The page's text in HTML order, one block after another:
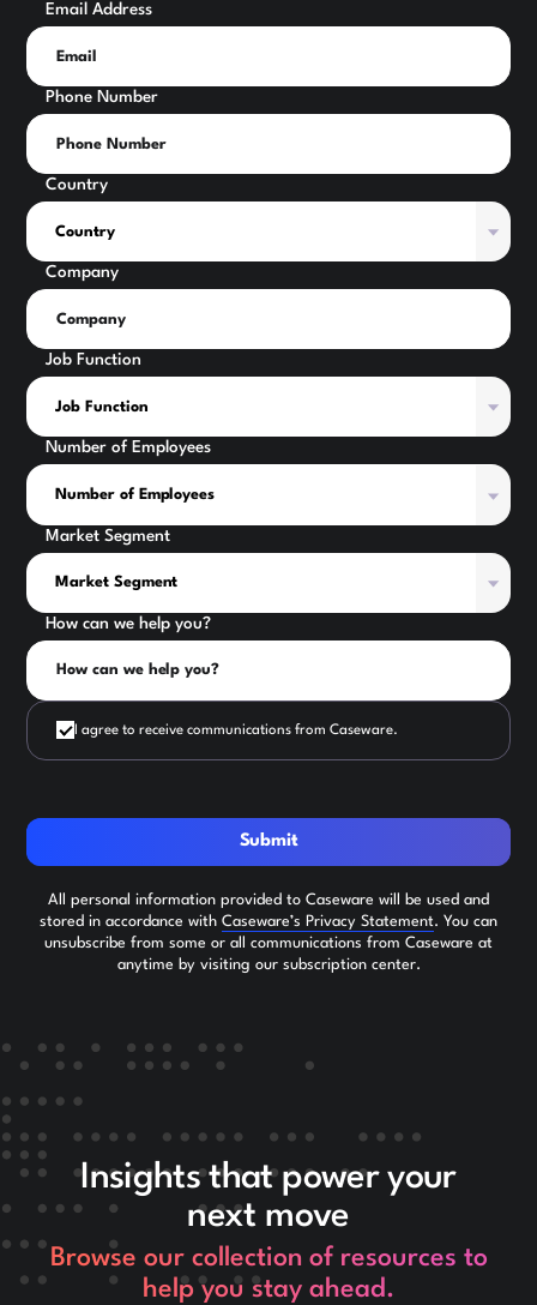
Email Address
Phone Number
Country
Company
Job Function
Number of Employees
Market Segment
How can we help you?
I agree to receive communications from Caseware.
Submit
All personal information provided to Caseware will be used and
stored in accordance with Caseware’s Privacy Statement. You can
unsubscribe from some or all communications from Caseware at
anytime by visiting our subscription center.
Insights that power your
next move
Browse our collection of resources to
help you stay ahead.